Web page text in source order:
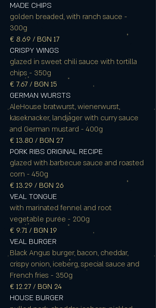
MADE CHIPS
golden breaded, with ranch sauce -
300g
€ 8.69 / BGN 17
CRISPY WINGS
glazed in sweet chili sauce with tortilla
chips - 350g
€ 7.67 / BGN 15
GERMAN WURSTS
AleHouse bratwurst, wienerwurst,
käseknacker, landjäger with curry sauce
and German mustard - 400g
€ 13.80 / BGN 27
PORK RIBS ORIGINAL RECIPE
glazed with barbecue sauce and roasted
corn - 450g
€ 13.29 / BGN 26
VEAL TONGUE
with marinated fennel and root
vegetable purée - 200g
€ 9.71 / BGN 19
VEAL BURGER
Black Angus burger, bacon, cheddar,
crispy onion, iceberg, special sauce and
French fries - 350g
€ 12.27 / BGN 24
HOUSE BURGER